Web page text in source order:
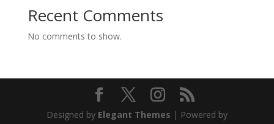
Recent Comments
No comments to show.
Designed by Elegant Themes | Powered by